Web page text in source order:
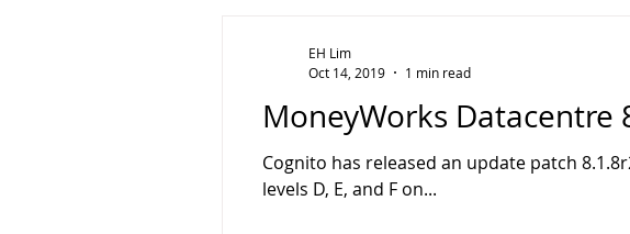
MoneyWorks Datacentre
Cognito has released an update patch
levels D, E, and F on...
EH Lim
Oct 14, 2019
1 min read